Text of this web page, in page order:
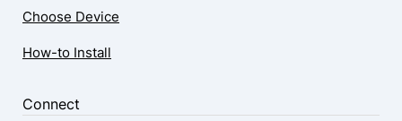
Choose Device
How-to Install
Connect